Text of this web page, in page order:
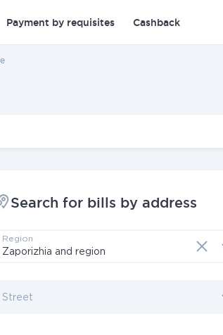
Payment by requisites Cashback
Search for bills by address
Region
Street